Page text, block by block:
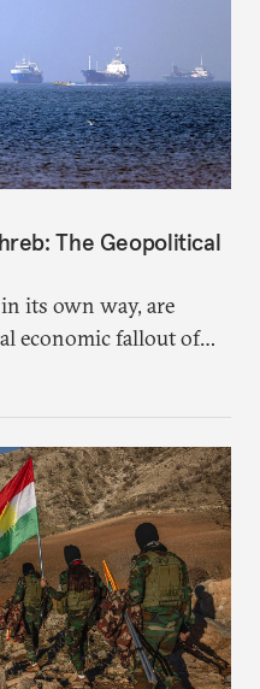
The Geopolitical
its own way, are
economic fallout of
against Iran.